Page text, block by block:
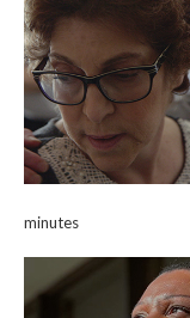
minutes